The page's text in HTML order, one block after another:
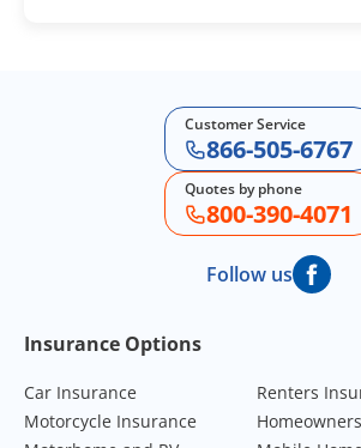
Customer Service
866-505-6767
Quotes by phone
800-390-4071
Follow us
Footer Navigation
Insurance Options
Car Insurance
Motorcycle Insurance
Renters